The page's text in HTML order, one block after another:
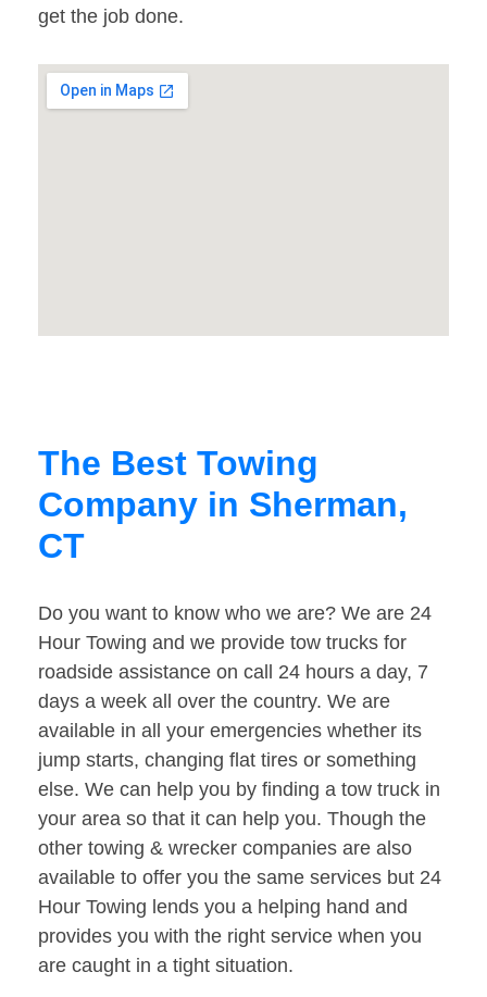
get the job done.
The Best Towing
Company in Sherman,
CT
Do you want to know who we are? We are 24
Hour Towing and we provide tow trucks for
roadside assistance on call 24 hours a day, 7
days a week all over the country. We are
available in all your emergencies whether its
jump starts, changing flat tires or something
else. We can help you by finding a tow truck in
your area so that it can help you. Though the
other towing & wrecker companies are also
available to offer you the same services but 24
Hour Towing lends you a helping hand and
provides you with the right service when you
are caught in a tight situation.